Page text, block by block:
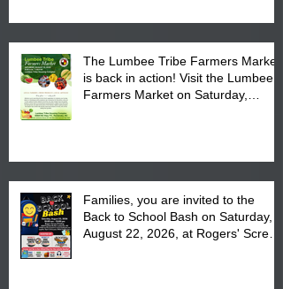
The Lumbee Tribe Farmers Market
is back in action! Visit the Lumbee
Farmers Market on Saturday,
Families, you are invited to the
Back to School Bash on Saturday,
August 22, 2026, at Rogers' Screen